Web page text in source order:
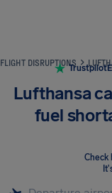
FLIGHT DISRUPTIONS
Trustpilot
Lufthansa
fuel
Check